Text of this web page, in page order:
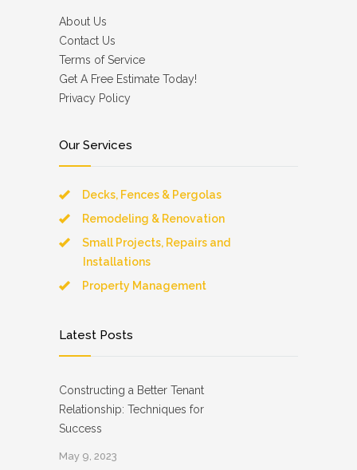
About Us
Contact Us
Terms of Service
Get A Free Estimate Today!
Privacy Policy
Our Services
Decks, Fences & Pergolas
Remodeling & Renovation
Small Projects, Repairs and
Installations
Property Management
Latest Posts
Constructing a Better Tenant
Relationship: Techniques for
Success
May 9, 2023